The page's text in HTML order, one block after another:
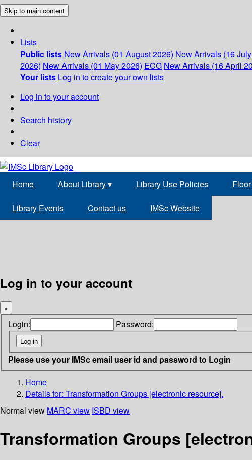
Skip to main content
Lists
Public lists New Arrivals (01 August 2026) New Arrivals (16
2026) New Arrivals (01 May 2026) ECG New Arrivals (16 April
Your lists Log in to create your own lists
Log in to your account
Search history
Clear
Home About Library▾ Library Use Policies
Library Events Contact us IMSc Website
Log in to your account
×
Login: Password:
Please use your IMSc email user id and password to Login
Home
Details for: Transformation Groups [electronic resource].
Normal view MARC view ISBD view
Transformation Groups